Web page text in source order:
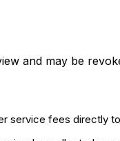
and may be
service fees directly